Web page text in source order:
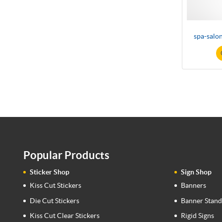
spa-
Popular Products
Sticker Shop
Kiss Cut Stickers
Die Cut Stickers
Kiss Cut Clear Stickers
Sign Shop
Banners
Banner
Rigid Signs